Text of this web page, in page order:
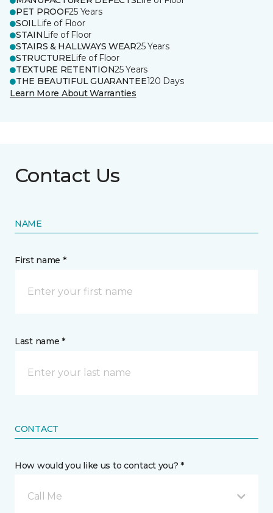
PET PROOF25 Years
SOILLife of Floor
STAIN Life of Floor
STAIRS & HALLWAYS WEAR25 Years
STRUCTURELife of Floor
TEXTURE RETENTION25 Years
THE BEAUTIFUL GUARANTEE120 Days
Learn More About Warranties
Contact Us
NAME
First name *
Last name *
CONTACT
How would you like us to contact you? *
Call Me